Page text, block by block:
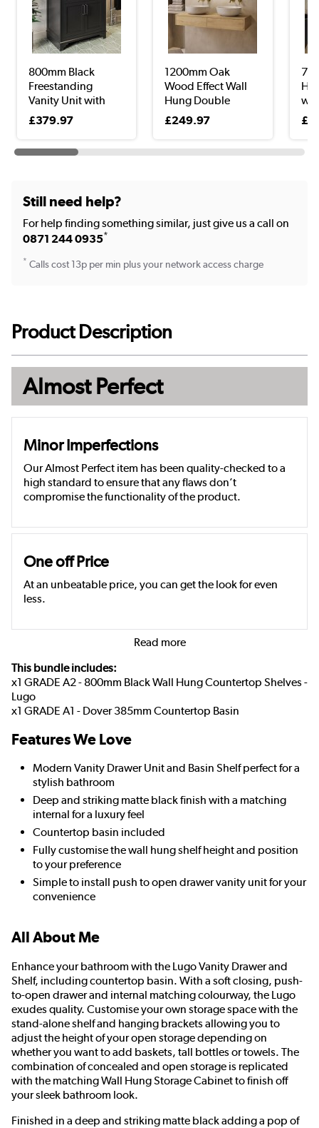
800mm Black
Freestanding
Vanity Unit with
Bas...
£379.97
1200mm Oak
Wood Effect Wall
Hung Double
Count...
£249.97
Still need help?
For help finding something similar, just give us a call on
0871 244 0935*
* Calls cost 13p per min plus your network access charge
Product Description
Almost Perfect
Minor Imperfections
Our Almost Perfect item has been quality-checked to a
high standard to ensure that any flaws don’t
compromise the functionality of the product.
One off Price
At an unbeatable price, you can get the look for even
less.
Read more
This bundle includes:
x1 GRADE A2 - 800mm Black Wall Hung Countertop Shelves -
Lugo
x1 GRADE A1 - Dover 385mm Countertop Basin
Features We Love
Modern Vanity Drawer Unit and Basin Shelf perfect for a
stylish bathroom
Deep and striking matte black finish with a matching
internal for a luxury feel
Countertop basin included
Fully customise the wall hung shelf height and position
to your preference
Simple to install push to open drawer vanity unit for your
convenience
All About Me
Enhance your bathroom with the Lugo Vanity Drawer and
Shelf, including countertop basin. With a soft closing, push-
to-open drawer and internal matching colourway, the Lugo
exudes quality. Customise your own storage space with the
stand-alone shelf and hanging brackets allowing you to
adjust the height of your open storage depending on
whether you want to add baskets, tall bottles or towels. The
combination of concealed and open storage is replicated
with the matching Wall Hung Storage Cabinet to finish off
your sleek bathroom look.
Finished in a deep and striking matte black adding a pop of